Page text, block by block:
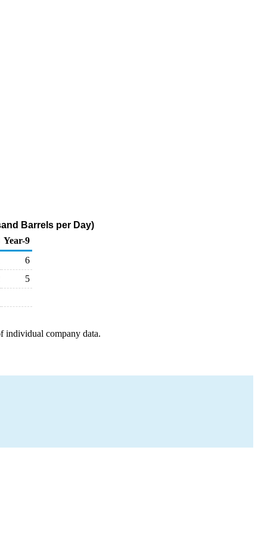
Barrels per Day)
Year-9
6
5
individual company data.